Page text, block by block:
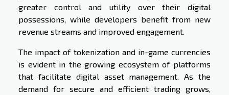
greater control and utility over their digital
possessions, while developers benefit from new
revenue streams and improved engagement.
The impact of tokenization and in-game currencies
is evident in the growing ecosystem of platforms
that facilitate digital asset management. As the
demand for secure and efficient trading grows,